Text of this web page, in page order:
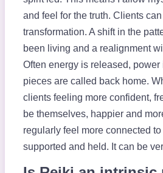
and feel for the truth. Clients
transformation. A shift in the
been living and a realignment
Often energy is released, power
pieces are called back home.
clients feeling more confident,
be themselves, happier and
regularly feel more connected
supported and held. It can be